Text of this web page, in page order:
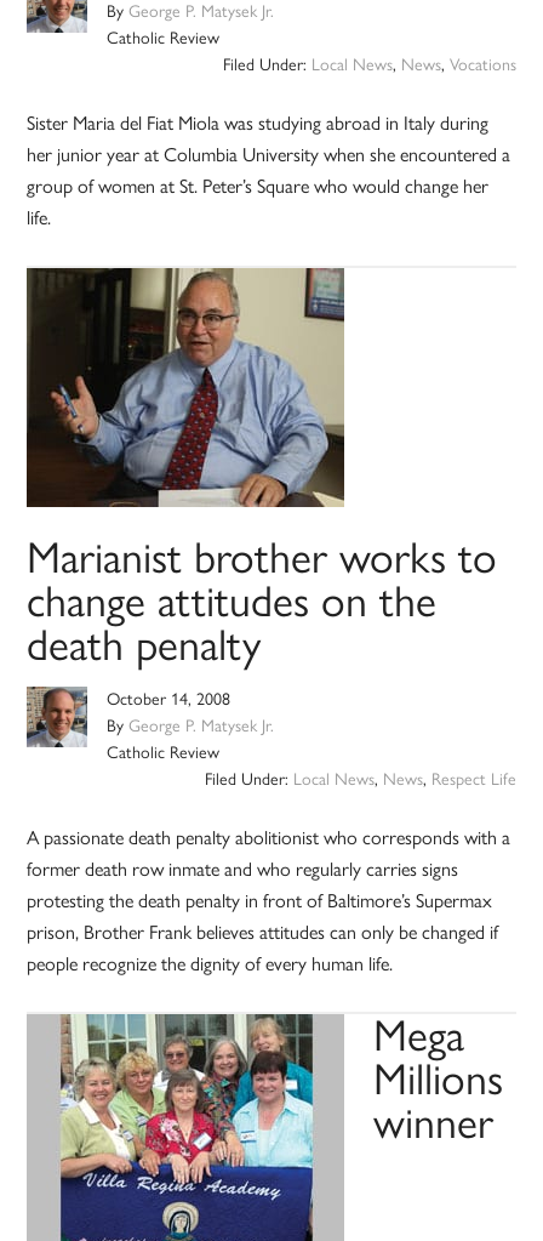
ByGeorge P. Matysek Jr.
Catholic Review
Filed Under: Local News, News, Vocations
Sister Maria del Fiat Miola was studying abroad in Italy during
her junior year at Columbia University when she encountered a
group of women at St. Peter’s Square who would change her
life.
Marianist brother works to
change attitudes on the
death penalty
October 14, 2008
ByGeorge P. Matysek Jr.
Catholic Review
Filed Under: Local News, News, Respect Life
A passionate death penalty abolitionist who corresponds with a
former death row inmate and who regularly carries signs
protesting the death penalty in front of Baltimore’s Supermax
prison, Brother Frank believes attitudes can only be changed if
people recognize the dignity of every human life.
Mega
Millions
winner